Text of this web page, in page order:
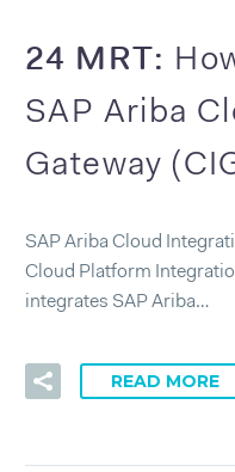
24 MRT:
SAP Ariba
Gateway
SAP Ariba Cloud
Cloud Platform
integrates SAP Ariba…
READ MORE